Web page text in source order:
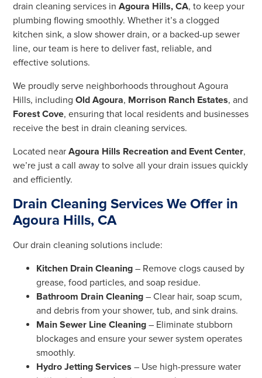
drain cleaning services inAgoura Hills, CA, to keep your
plumbing flowing smoothly. Whether it’s a clogged
kitchen sink, a slow shower drain, or a backed-up sewer
line, our team is here to deliver fast, reliable, and
effective solutions.
We proudly serve neighborhoods throughout Agoura
Hills, includingOld Agoura, Morrison Ranch Estates, and
Forest Cove, ensuring that local residents and businesses
receive the best in drain cleaning services.
Located nearAgoura Hills Recreation and Event Center,
we’re just a call away to solve all your drain issues quickly
and efficiently.
Drain Cleaning Services We Offer in
Agoura Hills, CA
Our drain cleaning solutions include:
Kitchen Drain Cleaning – Remove clogs caused by
grease, food particles, and soap residue.
Bathroom Drain Cleaning – Clear hair, soap scum,
and debris from your shower, tub, and sink drains.
Main Sewer Line Cleaning – Eliminate stubborn
blockages and ensure your sewer system operates
smoothly.
Hydro Jetting Services – Use high-pressure water